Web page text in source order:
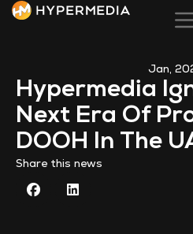
Jan,
Hypermedia
Next Era Of
DOOH In The
Share this news